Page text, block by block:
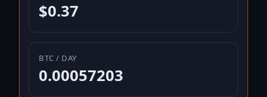
$0.37
BTC / DAY
0.00057203